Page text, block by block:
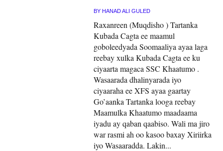
BYHANAD ALI GULED
Raxanreen (Muqdisho ) Tartanka
Kubada Cagta ee maamul
goboleedyada Soomaaliya ayaa laga
reebay xulka Kubada Cagta ee ku
ciyaarta magaca SSC Khaatumo .
Wasaarada dhalinyarada iyo
ciyaaraha ee XFS ayaa gaartay
Go’aanka Tartanka looga reebay
Maamulka Khaatumo maadaama
iyadu ay qaban qaabiso. Wali ma jiro
war rasmi ah oo kasoo baxay Xiriirka
iyo Wasaaradda. Lakin...